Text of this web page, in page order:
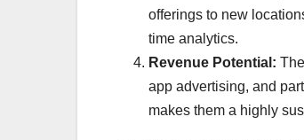
offerings to new
time analytics.
Revenue Potential:
app advertising, and
makes them a highly